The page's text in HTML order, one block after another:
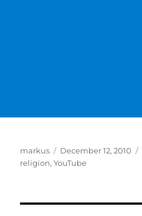
Author
markus
Posted
on
December 12, 2010
religion,YouTube